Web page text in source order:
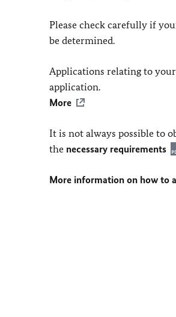
Please check carefully if
be determined.
Applications relating to
application.
More
It is not always possible to
the necessary requirements
More information on how to